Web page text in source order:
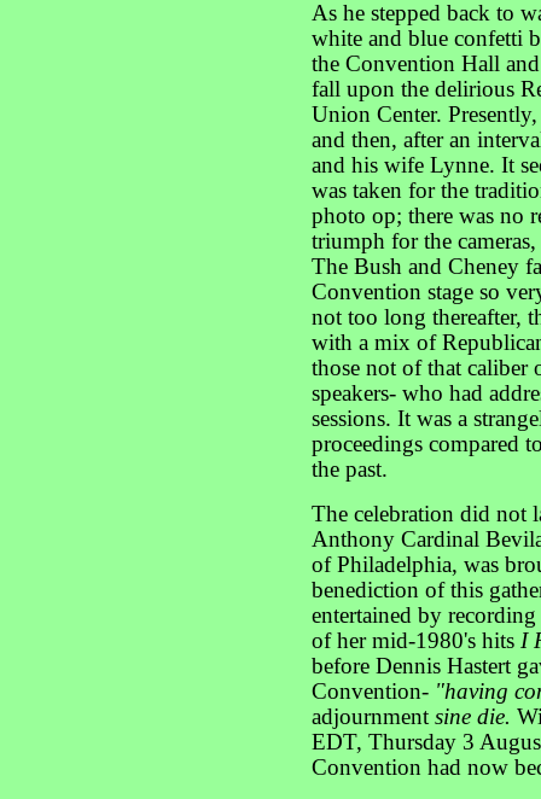
As he stepped back to
white and blue confetti
the Convention Hall
fall upon the delirious
Union Center.
and then, after an
and his wife Lynne. It
was taken for the
photo op; there was no
triumph for the
The Bush and Cheney
Convention stage so
not too long thereafter,
with a mix of
those not of that caliber
speakers- who had
sessions. It was a
proceedings compared
the past.
The celebration did not
Anthony Cardinal
of Philadelphia, was
benediction of this
entertained by
of her mid-1980's hits I
before Dennis Hastert
Convention- "having
adjournment sine die.
EDT, Thursday 3
Convention had now